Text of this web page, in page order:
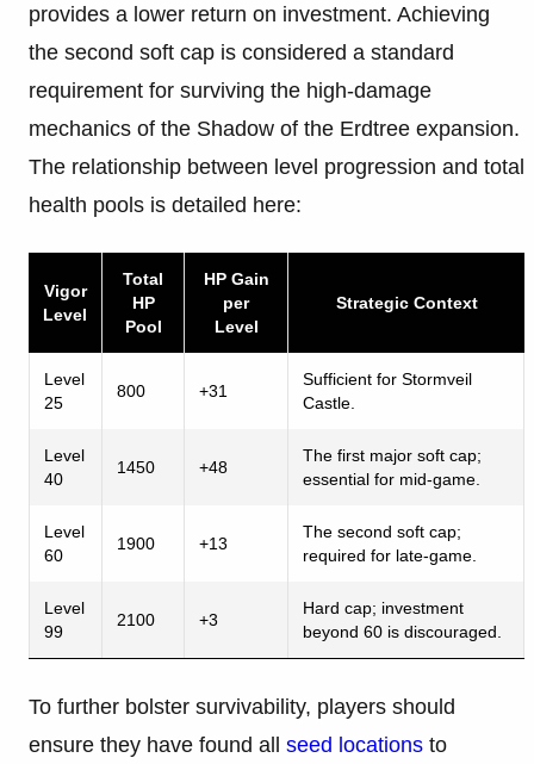
provides a lower return on investment. Achieving
the second soft cap is considered a standard
requirement for surviving the high-damage
mechanics of the Shadow of the Erdtree expansion.
The relationship between level progression and total
health pools is detailed here:
Vigor
Level
Total
HP
Pool
HP Gain
per
Level
Strategic Context
Level
25
800 +31
Sufficient for Stormveil
Castle.
Level
40
1450 +48
The first major soft cap;
essential for mid-game.
Level
60
1900 +13
The second soft cap;
required for late-game.
Level
99
2100 +3
Hard cap; investment
beyond 60 is discouraged.
To further bolster survivability, players should
ensure they have found all seed locations to